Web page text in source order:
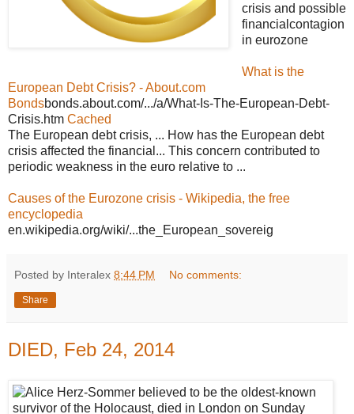
crisis and possible
financialcontagion
in eurozone
What is the
European Debt Crisis? - About.com
Bondsbonds.about.com/.../a/What-Is-The-European-Debt-
Crisis.htm Cached
The European debt crisis, ... How has the European debt
crisis affected the financial... This concern contributed to
periodic weakness in the euro relative to ...
Causes of the Eurozone crisis - Wikipedia, the free
encyclopedia
en.wikipedia.org/wiki/...the_European_sovereig
Posted by Interalex 8:44 PM No comments:
Share
DIED, Feb 24, 2014